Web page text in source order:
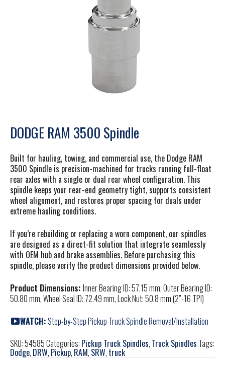
DODGE RAM 3500 Spindle
Built for hauling, towing, and commercial use, the Dodge RAM
3500 Spindle is precision-machined for trucks running full-float
rear axles with a single or dual rear wheel configuration. This
spindle keeps your rear-end geometry tight, supports consistent
wheel alignment, and restores proper spacing for duals under
extreme hauling conditions.
If you’re rebuilding or replacing a worn component, our spindles
are designed as a direct-fit solution that integrate seamlessly
with OEM hub and brake assemblies. Before purchasing this
spindle, please verify the product dimensions provided below.
Product Dimensions: Inner Bearing ID: 57.15 mm, Outer Bearing ID:
50.80 mm, Wheel Seal ID: 72.49 mm, Lock Nut: 50.8 mm (2”-16 TPI)
WATCH:Step-by-Step Pickup Truck Spindle Removal/Installation
SKU:54585Categories: Pickup Truck Spindles, Truck Spindles Tags:
Dodge, DRW, Pickup, RAM, SRW, truck